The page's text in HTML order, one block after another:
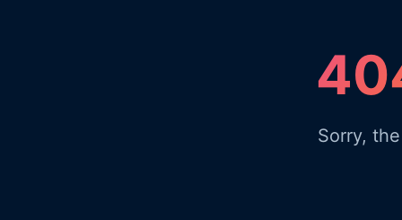
Sorry,